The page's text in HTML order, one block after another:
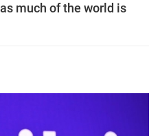
much of the world is